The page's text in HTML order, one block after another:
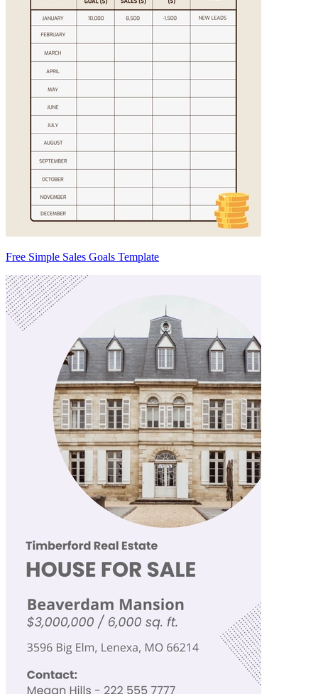
Free Simple Sales Goals Template